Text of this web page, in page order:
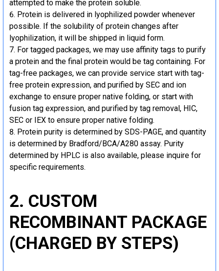
attempted to make the protein soluble.
Protein is delivered in lyophilized powder whenever
possible. If the solubility of protein changes after
lyophilization, it will be shipped in liquid form.
For tagged packages, we may use affinity tags to purify
a protein and the final protein would be tag containing. For
tag-free packages, we can provide service start with tag-
free protein expression, and purified by SEC and ion
exchange to ensure proper native folding, or start with
fusion tag expression, and purified by tag removal, HIC,
SEC or IEX to ensure proper native folding.
Protein purity is determined by SDS-PAGE, and quantity
is determined by Bradford/BCA/A280 assay. Purity
determined by HPLC is also available, please inquire for
specific requirements.
2. CUSTOM
RECOMBINANT PACKAGE
(CHARGED BY STEPS)